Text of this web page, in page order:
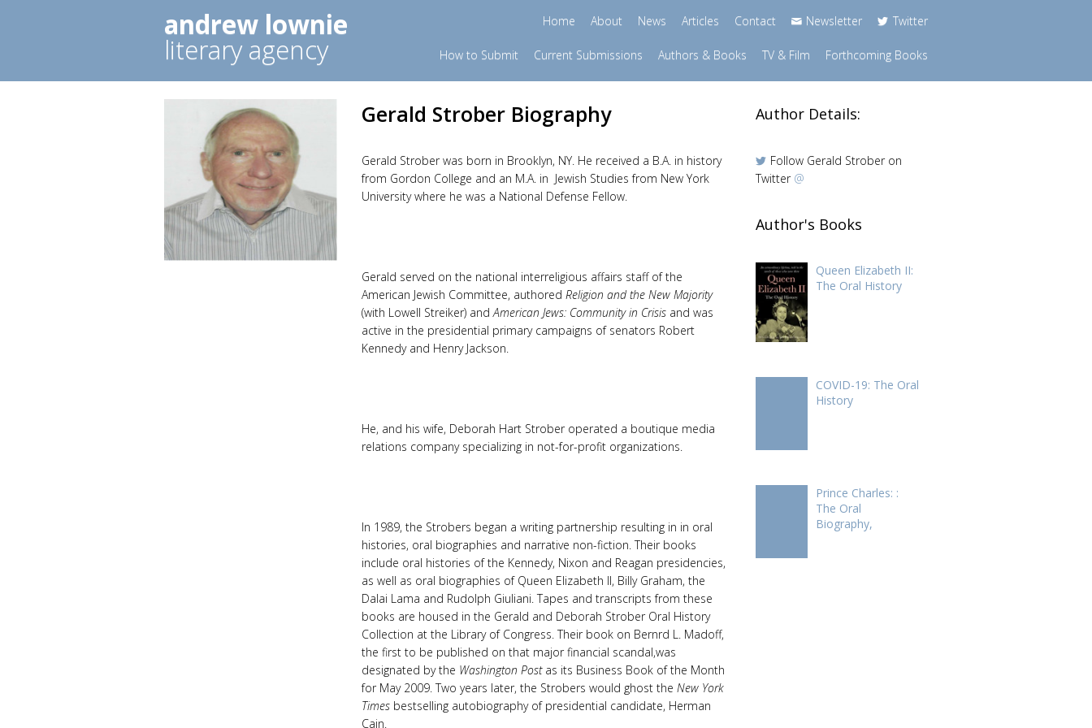
andrew lownie
literary agency
Home About News Articles Contact Newsletter Twitter
How to Submit Current Submissions Authors & Books TV & Film Forthcoming Books
Gerald Strober Biography
Gerald Strober was born in Brooklyn, NY. He received a B.A. in history
from Gordon College and an M.A. in Jewish Studies from New York
University where he was a National Defense Fellow.
Gerald served on the national interreligious affairs staff of the
American Jewish Committee, authored Religion and the New Majority
(with Lowell Streiker) and American Jews: Community in Crisis and was
active in the presidential primary campaigns of senators Robert
Kennedy and Henry Jackson.
He, and his wife, Deborah Hart Strober operated a boutique media
relations company specializing in not-for-profit organizations.
In 1989, the Strobers began a writing partnership resulting in in oral
histories, oral biographies and narrative non-fiction. Their books
include oral histories of the Kennedy, Nixon and Reagan presidencies,
as well as oral biographies of Queen Elizabeth II, Billy Graham, the
Dalai Lama and Rudolph Giuliani. Tapes and transcripts from these
books are housed in the Gerald and Deborah Strober Oral History
Collection at the Library of Congress. Their book on Bernrd L. Madoff,
the first to be published on that major financial scandal,was
designated by the Washington Postas its Business Book of the Month
for May 2009. Two years later, the Strobers would ghost the New York
Times bestselling autobiography of presidential candidate, Herman
Cain.
Author Details:
Follow Gerald Strober on
Twitter @
Author's Books
Queen Elizabeth II:
The Oral History
COVID-19: The Oral
History
Prince Charles: :
The Oral
Biography,